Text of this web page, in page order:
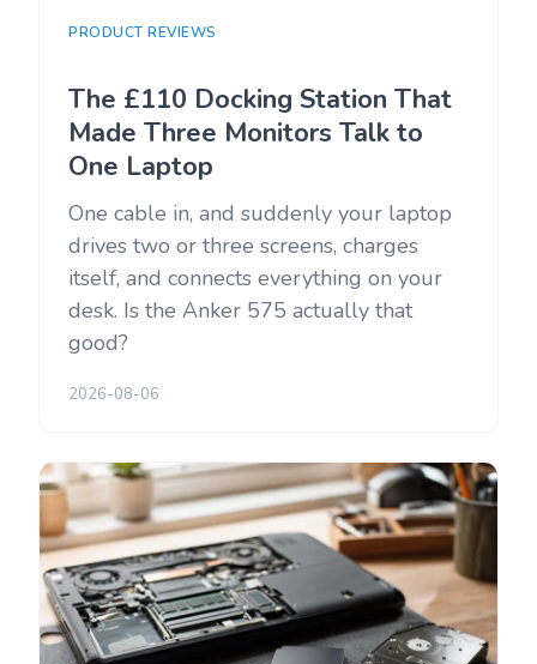
PRODUCT REVIEWS
The £110 Docking Station That
Made Three Monitors Talk to
One Laptop
One cable in, and suddenly your laptop
drives two or three screens, charges
itself, and connects everything on your
desk. Is the Anker 575 actually that
good?
2026-08-06